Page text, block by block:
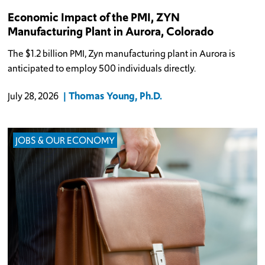
Economic Impact of the PMI, ZYN
Manufacturing Plant in Aurora, Colorado
The $1.2 billion PMI, Zyn manufacturing plant in Aurora is
anticipated to employ 500 individuals directly.
July 28, 2026 Thomas Young, Ph.D.
JOBS & OUR ECONOMY